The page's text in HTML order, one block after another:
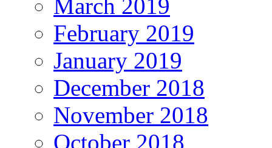
March 2019
February 2019
January 2019
December 2018
November 2018
October 2018